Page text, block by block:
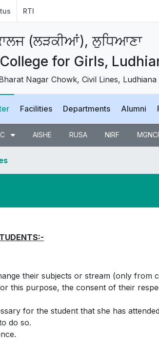
RTI
(ਲੜਕੀਆਂ), ਲੁਧਿਆਣਾ
for Girls,
Nagar Chowk, Civil Lines, Ludhiana
Facilities Departments Alumni
AISHE RUSA NIRF
their subjects or stream (only from
this purpose, the consent of their
for the student that she has
do so.